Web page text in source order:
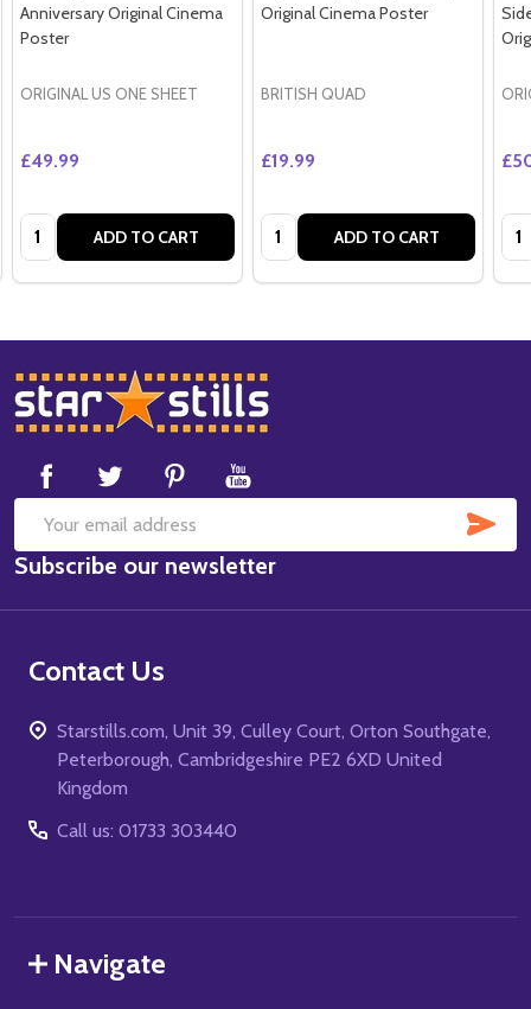
Anniversary Original Cinema
Poster
ORIGINAL US ONE SHEET
£49.99
Quantity: ADD TO CART
Original Cinema Poster
BRITISH QUAD
£19.99
Quantity: ADD TO CART
Footer
Start
Email
Address
Subscribe our newsletter
Contact Us
Starstills.com, Unit 39, Culley Court, Orton Southgate,
Peterborough, Cambridgeshire PE2 6XD United
Kingdom
Call us: 01733 303440
Navigate